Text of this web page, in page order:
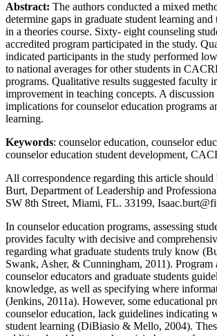
Abstract: The authors conducted a mixed
determine gaps in graduate student learning
in a theories course. Sixty- eight counseling
accredited program participated in the study.
indicated participants in the study performed
to national averages for other students in
programs. Qualitative results suggested faculty
improvement in teaching concepts. A
implications for counselor education programs
learning.
Keywords: counselor education, counselor
counselor education student development,
All correspondence regarding this article should
Burt, Department of Leadership and
SW 8th Street, Miami, FL. 33199,
In counselor education programs, assessing
provides faculty with decisive and
regarding what graduate students truly know
Swank, Asher, & Cunningham, 2011). Program
counselor educators and graduate students
knowledge, as well as specifying where
(Jenkins, 2011a). However, some educational
counselor education, lack guidelines indicating
student learning (DiBiasio & Mello, 2004).